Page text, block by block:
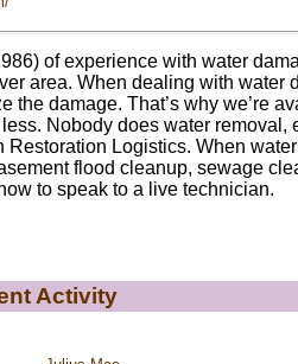
of experience with water
area. When dealing with water
the damage. That’s why we’re
Nobody does water removal,
Logistics. When water
flood cleanup, sewage
to speak to a live technician.
Activity